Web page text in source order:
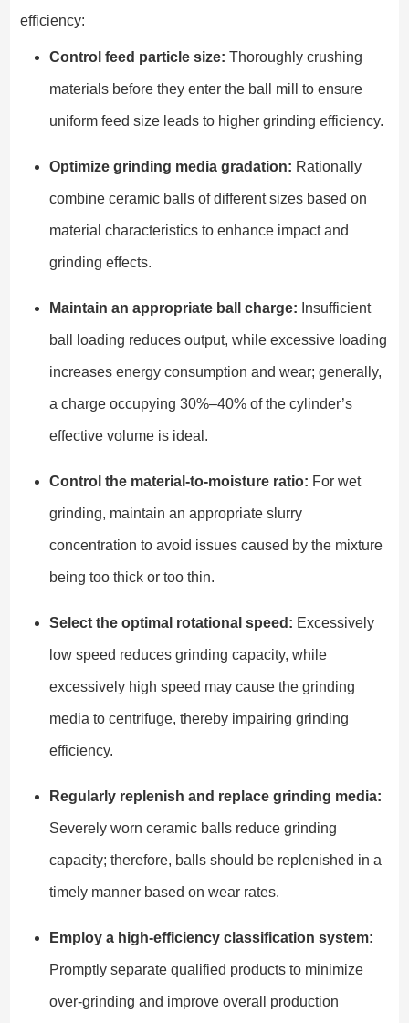
efficiency:
Control feed particle size: Thoroughly crushing
materials before they enter the ball mill to ensure
uniform feed size leads to higher grinding efficiency.
Optimize grinding media gradation: Rationally
combine ceramic balls of different sizes based on
material characteristics to enhance impact and
grinding effects.
Maintain an appropriate ball charge: Insufficient
ball loading reduces output, while excessive loading
increases energy consumption and wear; generally,
a charge occupying 30%–40% of the cylinder’s
effective volume is ideal.
Control the material-to-moisture ratio: For wet
grinding, maintain an appropriate slurry
concentration to avoid issues caused by the mixture
being too thick or too thin.
Select the optimal rotational speed: Excessively
low speed reduces grinding capacity, while
excessively high speed may cause the grinding
media to centrifuge, thereby impairing grinding
efficiency.
Regularly replenish and replace grinding media:
Severely worn ceramic balls reduce grinding
capacity; therefore, balls should be replenished in a
timely manner based on wear rates.
Employ a high-efficiency classification system:
Promptly separate qualified products to minimize
over-grinding and improve overall production